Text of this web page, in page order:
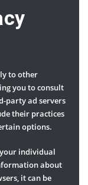
to other
you to consult
party ad servers
their practices
options.
individual
about
it can be